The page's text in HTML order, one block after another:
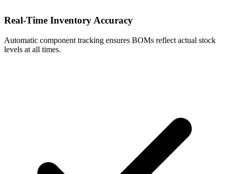
Real-Time Inventory Accuracy
Automatic component tracking ensures BOMs reflect actual stock
levels at all times.